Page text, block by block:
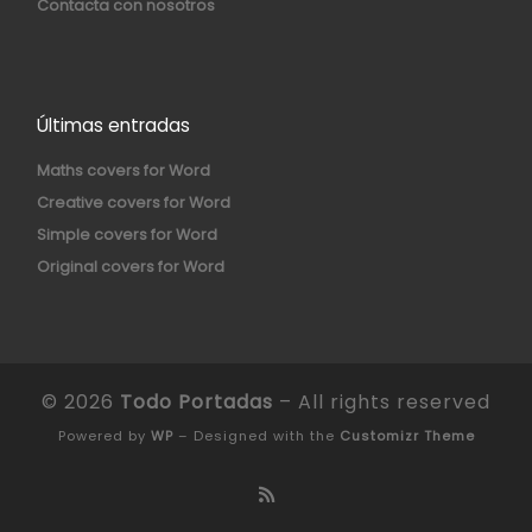
Contacta con nosotros
Últimas entradas
Maths covers for Word
Creative covers for Word
Simple covers for Word
Original covers for Word
© 2026 Todo Portadas – All rights reserved
Powered by WP– Designed with the Customizr Theme